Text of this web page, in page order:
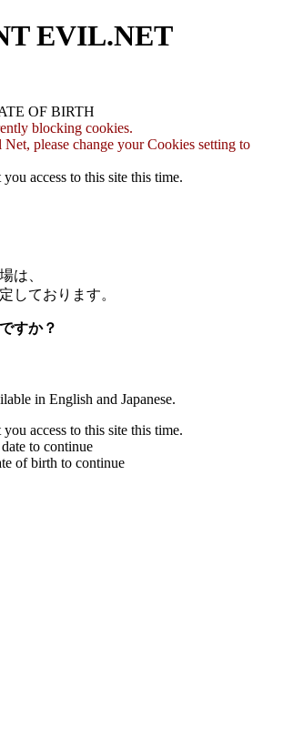
EVIL.NET
OF BIRTH
blocking cookies.
please change your Cookies setting to
access to this site this time.
は、
しております。
すか？
in English and Japanese.
access to this site this time.
to continue
of birth to continue